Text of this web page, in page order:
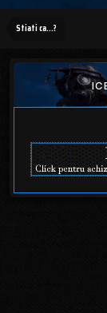
Stiati ca...?